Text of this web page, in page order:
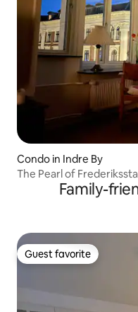
Condo in Indre By
The Pearl of
Family-
Guest favorite
Guest favorite